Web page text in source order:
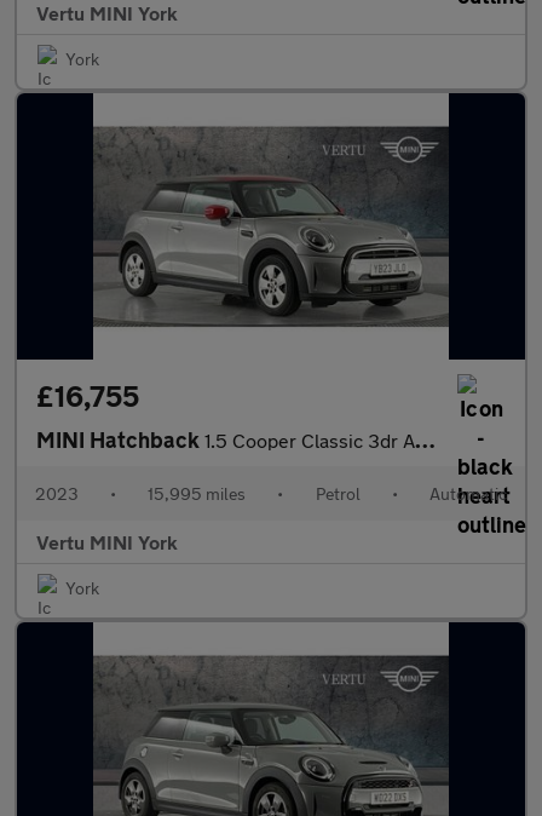
Vertu MINI York
York
£16,755
MINI Hatchback 1.5 Cooper Classic 3dr Auto Petrol Hatchback
2023 • 15,995 miles • Petrol • Automatic
Vertu MINI York
York